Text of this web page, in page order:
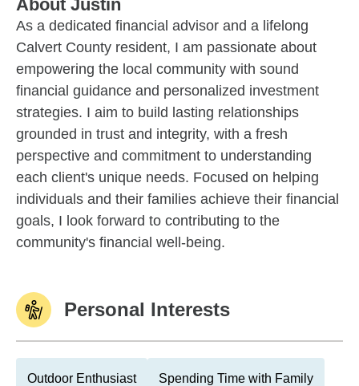
About Justin
As a dedicated financial advisor and a lifelong
Calvert County resident, I am passionate about
empowering the local community with sound
financial guidance and personalized investment
strategies. I aim to build lasting relationships
grounded in trust and integrity, with a fresh
perspective and commitment to understanding
each client's unique needs. Focused on helping
individuals and their families achieve their financial
goals, I look forward to contributing to the
community's financial well-being.
Personal Interests
Outdoor Enthusiast Spending Time with Family